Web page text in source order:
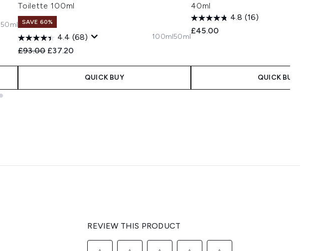
50ml
Toilette 100ml
SAVE 60%
4.4 (68)
Recommended Retail Price:
£93.00 Current price:
£37.20
100ml50ml
QUICK BUY
40ml
4.8 (16)
£45.00
QUICK BUY